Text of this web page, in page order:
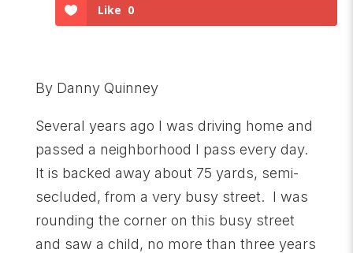
Like 0
By Danny Quinney
Several years ago I was driving home and
passed a neighborhood I pass every day.
It is backed away about 75 yards, semi-
secluded, from a very busy street. I was
rounding the corner on this busy street
and saw a child, no more than three years